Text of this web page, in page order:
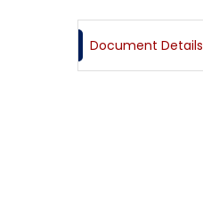
Document Details